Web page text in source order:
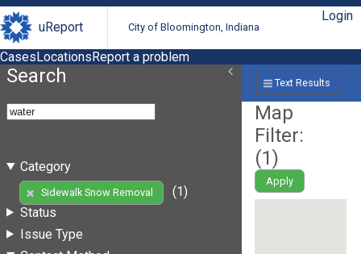
uReport City of Bloomington, Indiana
Login
CasesLocationsReport a problem
Search
Category
Sidewalk Snow Removal
(1)
Status
Issue Type
Text Results
Map
Filter:
(1)
Apply